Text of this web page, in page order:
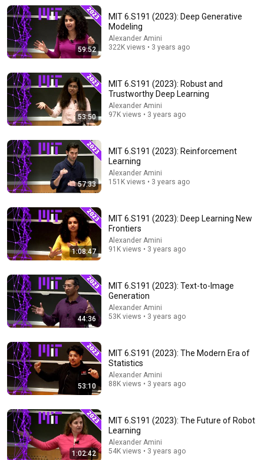
What do tech pioneers think about the AI revolution? -
BBC World Service •
Intro to Machine Learning & Neural Networks. How Do
They Work?
57:34
MIT 6.S191: Recurrent Neural Networks,
Transformers, and Attention
59:52
MIT 6.S191 (2023): Deep Generative
Modeling
Alexander Amini
322K views • 3 years ago
53:50
MIT 6.S191 (2023): Robust and
Trustworthy Deep Learning
Alexander Amini
97K views • 3 years ago
57:33
MIT 6.S191 (2023): Reinforcement
Learning
Alexander Amini
151K views • 3 years ago
1:08:47
MIT 6.S191 (2023): Deep Learning New
Frontiers
Alexander Amini
91K views • 3 years ago
44:36
MIT 6.S191 (2023): Text-to-Image
Generation
Alexander Amini
53K views • 3 years ago
53:10
MIT 6.S191 (2023): The Modern Era of
Statistics
Alexander Amini
88K views • 3 years ago
1:02:42
MIT 6.S191 (2023): The Future of Robot
Learning
Alexander Amini
54K views • 3 years ago